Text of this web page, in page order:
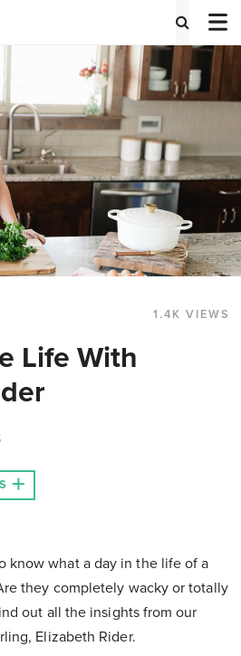
1.4K VIEWS
Life With
know what a day in the life of a
they completely wacky or totally
out all the insights from our
Elizabeth Rider.